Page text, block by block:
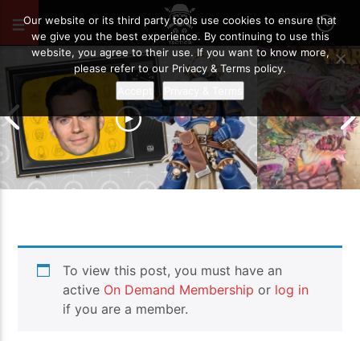
A Cavil-Cade Of Excitement!!
Warhammer
Report
To view this post, you must have an
active On Demand Membership or log in
if you are a member.
Our website or its third party tools use cookies to ensure that
we give you the best experience. By continuing to use this
website, you agree to their use. If you want to know more,
please refer to our Privacy & Terms policy.